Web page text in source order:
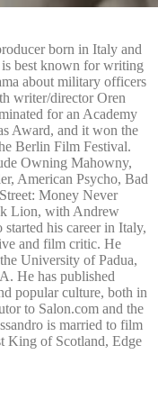
born in Italy and
best known for writing
about military officers
writer/director Oren
for an Academy
Award, and it won the
Berlin Film Festival.
Owning Mahowny,
American Psycho, Bad
Money Never
Lion, with Andrew
his career in Italy,
and film critic. He
University of Padua,
He has published
popular culture, both in
to Salon.com and the
is married to film
King of Scotland, Edge